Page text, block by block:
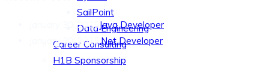
SailPoint
Data Engineering
Career Consulting
H1B Sponsorship
January 30, 2025 Java Developer
January 30, 2025.Net Developer
QUICK LINKS